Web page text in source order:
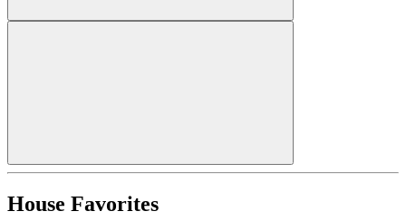
House Favorites